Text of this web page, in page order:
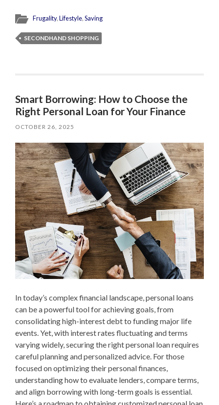
Frugality,Lifestyle,Saving
SECONDHAND SHOPPING
Smart Borrowing: How to Choose the
Right Personal Loan for Your Finance
OCTOBER 26, 2025
In today’s complex financial landscape, personal loans
can be a powerful tool for achieving goals, from
consolidating high-interest debt to funding major life
events. Yet, with interest rates fluctuating and terms
varying widely, securing the right personal loan requires
careful planning and personalized advice. For those
focused on optimizing their personal finances,
understanding how to evaluate lenders, compare terms,
and align borrowing with long-term goals is essential.